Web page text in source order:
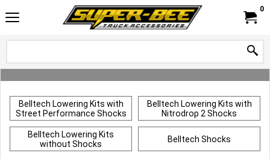
0
Belltech Lowering Kits with
Street Performance Shocks
Belltech Lowering Kits with
Nitrodrop 2 Shocks
Belltech Lowering Kits
without Shocks
Belltech Shocks